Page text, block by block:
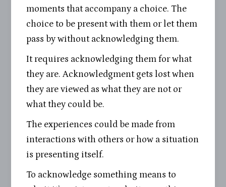
moments that accompany a choice. The
choice to be present with them or let them
pass by without acknowledging them.
It requires acknowledging them for what
they are. Acknowledgment gets lost when
they are viewed as what they are not or
what they could be.
The experiences could be made from
interactions with others or how a situation
is presenting itself.
To acknowledge something means to